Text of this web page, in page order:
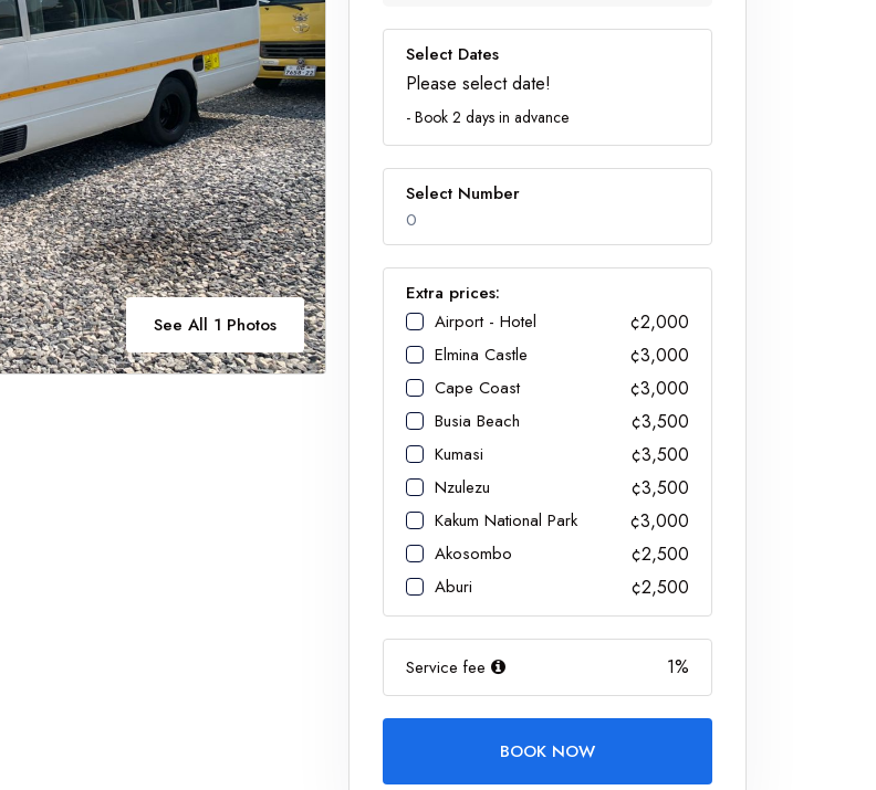
See All 1 Photos
Select Dates
Please select date!
- Book 2 days in advance
Select Number
0
Number
Extra prices:
Airport - Hotel
¢2,000
Elmina Castle ¢3,000
Cape Coast ¢3,000
Busia Beach ¢3,500
Kumasi ¢3,500
Nzulezu ¢3,500
Kakum National Park ¢3,000
Akosombo ¢2,500
Aburi ¢2,500
Service fee 1%
BOOK NOW